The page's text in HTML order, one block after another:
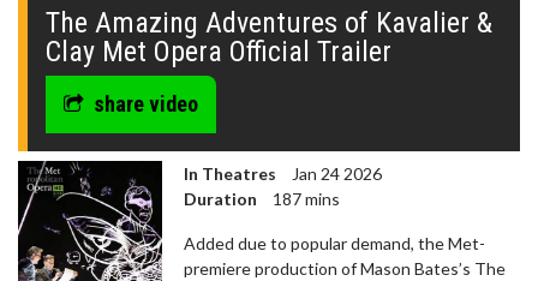
seconds
The Amazing Adventures of Kavalier &
Clay Met Opera Official Trailer
share video
In Theatres
Jan 24 2026
Duration
187 mins
Added due to popular demand, the Met-
premiere production of Mason Bates’s The